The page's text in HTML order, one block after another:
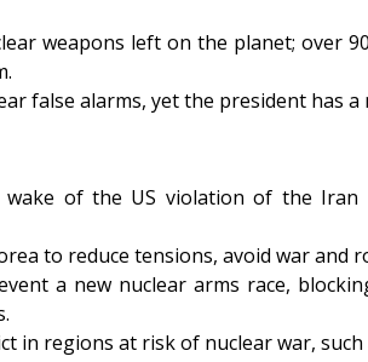
weapons left on the planet; over
false alarms, yet the president has
of the US violation of the Iran
to reduce tensions, avoid war and
a new nuclear arms race,
in regions at risk of nuclear war,